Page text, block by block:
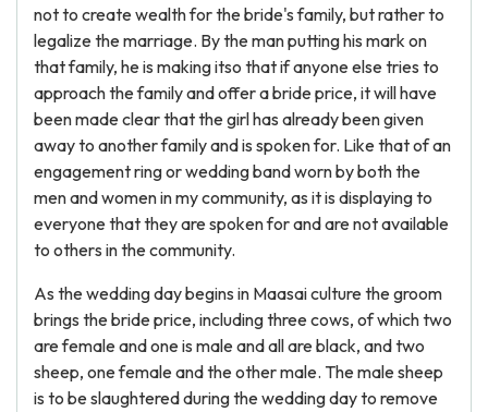
not to create wealth for the bride's family, but rather to
legalize the marriage. By the man putting his mark on
that family, he is making itso that if anyone else tries to
approach the family and offer a bride price, it will have
been made clear that the girl has already been given
away to another family and is spoken for. Like that of an
engagement ring or wedding band worn by both the
men and women in my community, as it is displaying to
everyone that they are spoken for and are not available
to others in the community.
As the wedding day begins in Maasai culture the groom
brings the bride price, including three cows, of which two
are female and one is male and all are black, and two
sheep, one female and the other male. The male sheep
is to be slaughtered during the wedding day to remove